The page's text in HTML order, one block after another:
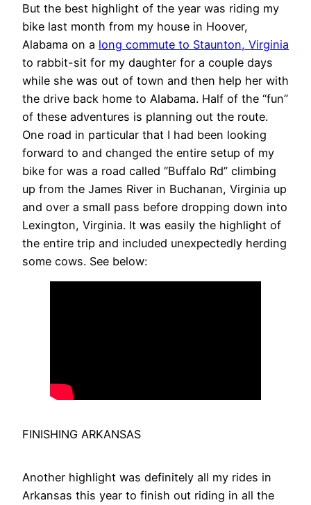
But the best highlight of the year was riding my
bike last month from my house in Hoover,
Alabama on a long commute to Staunton, Virginia
to rabbit-sit for my daughter for a couple days
while she was out of town and then help her with
the drive back home to Alabama. Half of the “fun”
of these adventures is planning out the route.
One road in particular that I had been looking
forward to and changed the entire setup of my
bike for was a road called “Buffalo Rd” climbing
up from the James River in Buchanan, Virginia up
and over a small pass before dropping down into
Lexington, Virginia. It was easily the highlight of
the entire trip and included unexpectedly herding
some cows. See below:
FINISHING ARKANSAS
Another highlight was definitely all my rides in
Arkansas this year to finish out riding in all the